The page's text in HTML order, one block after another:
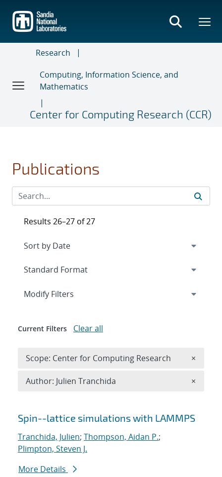
main
content
Research
Computing, Information Science, and
Mathematics
Center for Computing Research (CCR)
Publications
Search results
Spin--lattice simulations with LAMMPS
Tranchida, Julien; Thompson, Aidan P.;
Plimpton, Steven J.
More Details
Results 26–27 of 27
Expand
Modify Filters
Current Filters Clear all
Scope: Center for Computing Research ×
Author: Julien Tranchida ×